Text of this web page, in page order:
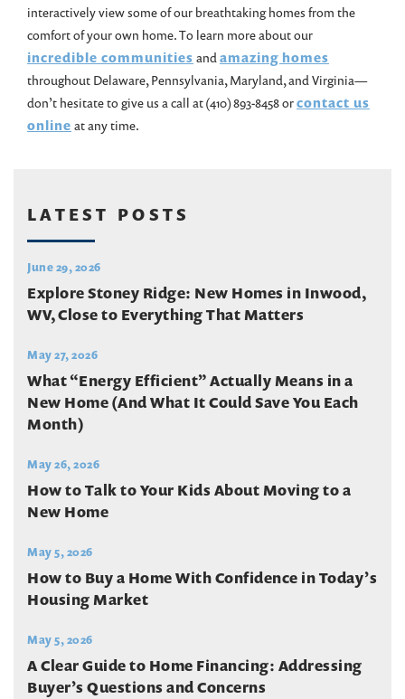
interactively view some of our breathtaking homes from the
comfort of your own home. To learn more about our
incredible communities andamazing homes
throughout Delaware, Pennsylvania, Maryland, and Virginia—
don’t hesitate to give us a call at (410) 893-8458 orcontact us
online at any time.
LATEST POSTS
June 29, 2026
Explore Stoney Ridge: New Homes in Inwood,
WV, Close to Everything That Matters
May 27, 2026
What “Energy Efficient” Actually Means in a
New Home (And What It Could Save You Each
Month)
May 26, 2026
How to Talk to Your Kids About Moving to a
New Home
May 5, 2026
How to Buy a Home With Confidence in Today’s
Housing Market
May 5, 2026
A Clear Guide to Home Financing: Addressing
Buyer’s Questions and Concerns